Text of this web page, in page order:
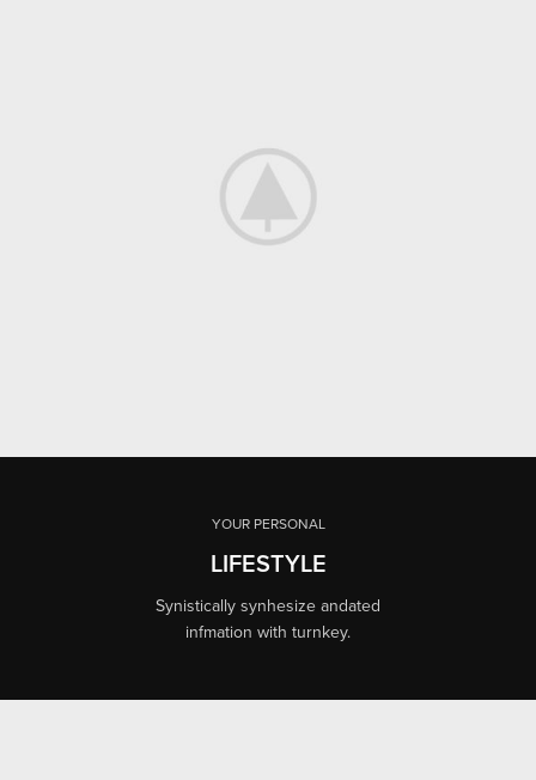
YOUR PERSONAL
LIFESTYLE
Synistically synhesize andated
infmation with turnkey.